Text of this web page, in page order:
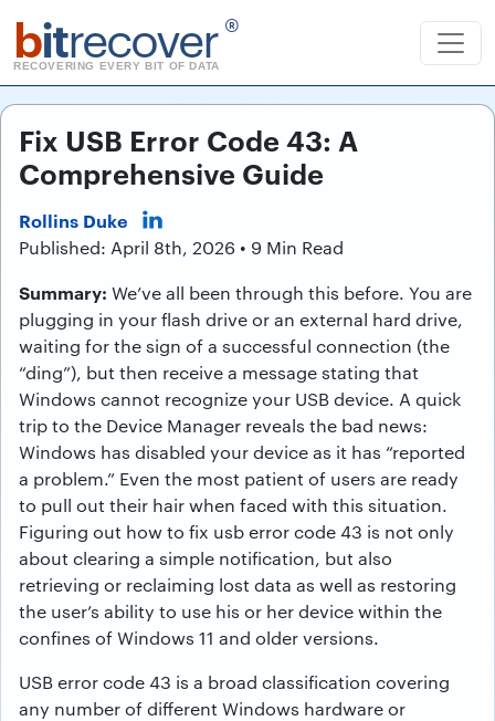
bitrecover ®
RECOVERING EVERY BIT OF DATA
Fix USB Error Code 43: A
Comprehensive Guide
Rollins Duke
Published: April 8th, 2026 • 9 Min Read
Summary: We’ve all been through this before. You are
plugging in your flash drive or an external hard drive,
waiting for the sign of a successful connection (the
“ding”), but then receive a message stating that
Windows cannot recognize your USB device. A quick
trip to the Device Manager reveals the bad news:
Windows has disabled your device as it has “reported
a problem.” Even the most patient of users are ready
to pull out their hair when faced with this situation.
Figuring out how to fix usb error code 43 is not only
about clearing a simple notification, but also
retrieving or reclaiming lost data as well as restoring
the user’s ability to use his or her device within the
confines of Windows 11 and older versions.
USB error code 43 is a broad classification covering
any number of different Windows hardware or